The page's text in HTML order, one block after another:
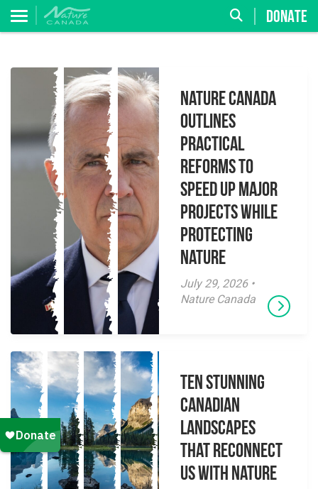
DONATE
Nature Canada
Outlines
Practical
Reforms to
Speed Up Major
Projects While
Protecting
Nature
July 29, 2026 •
Nature Canada
Ten Stunning
Canadian
Landscapes
That Reconnect
Us With Nature